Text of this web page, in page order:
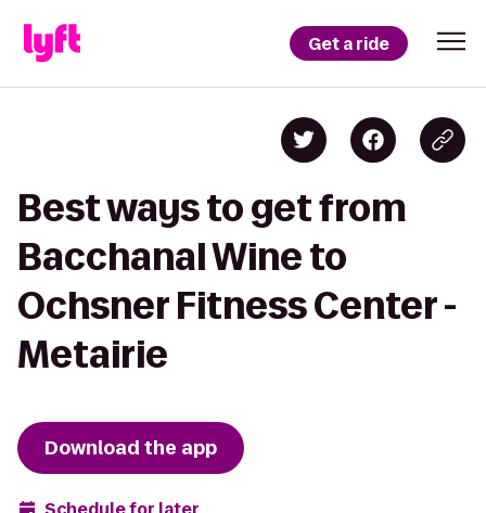
Get a ride
Best ways to get from
Bacchanal Wine to
Ochsner Fitness Center -
Metairie
Download the app